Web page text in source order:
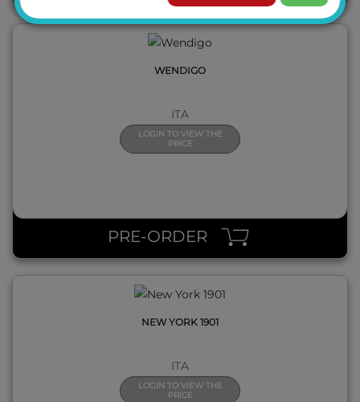
WENDIGO
ITA
LOGIN TO VIEW THE
PRICE
PRE-ORDER
NEW YORK 1901
ITA
LOGIN TO VIEW THE
PRICE